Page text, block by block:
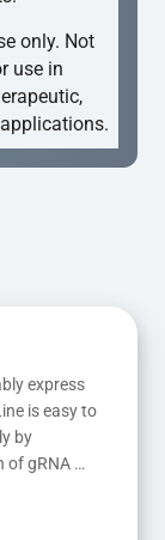
only. Not
use in
express
is easy to
by
of gRNA